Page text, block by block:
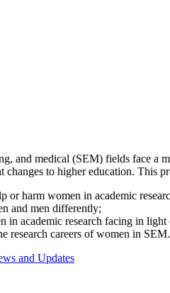
and medical (SEM) fields face a
changes to higher education. This
or harm women in academic
and men differently;
in academic research facing in
research careers of women in SEM.
and Updates